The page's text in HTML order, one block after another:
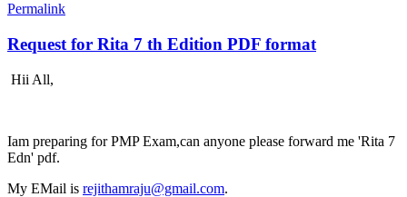
Permalink
Request for Rita 7 th Edition PDF format
Hii All,
Iam preparing for PMP Exam,can anyone please forward me 'Rita 7
Edn' pdf.
My EMail is rejithamraju@gmail.com.